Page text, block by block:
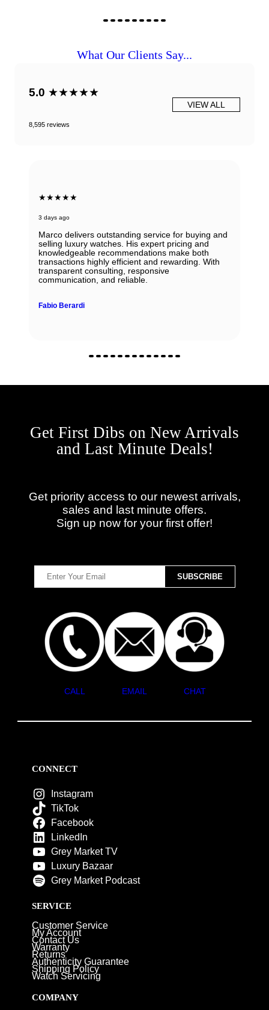
What Our Clients Say...
5.0 ★★★★★
8,595 reviews
VIEW ALL
★★★★★
3 days ago
Marco delivers outstanding service for buying and
selling luxury watches. His expert pricing and
knowledgeable recommendations make both
transactions highly efficient and rewarding. With
transparent consulting, responsive
communication, and reliable.
Fabio Berardi
Get First Dibs on New Arrivals
and Last Minute Deals!
Get priority access to our newest arrivals,
sales and last minute offers.
Sign up now for your first offer!
CALL EMAIL CHAT
CONNECT
Instagram
TikTok
Facebook
LinkedIn
Grey Market TV
Luxury Bazaar
Grey Market Podcast
SERVICE
Customer Service
My Account
Contact Us
Warranty
Returns
Authenticity Guarantee
Shipping Policy
Watch Servicing
COMPANY